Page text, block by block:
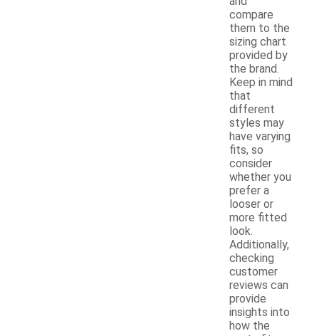
compare
them to the
sizing chart
provided by
the brand.
Keep in mind
that
different
styles may
have varying
fits, so
consider
whether you
prefer a
looser or
more fitted
look.
Additionally,
checking
customer
reviews can
provide
insights into
how the